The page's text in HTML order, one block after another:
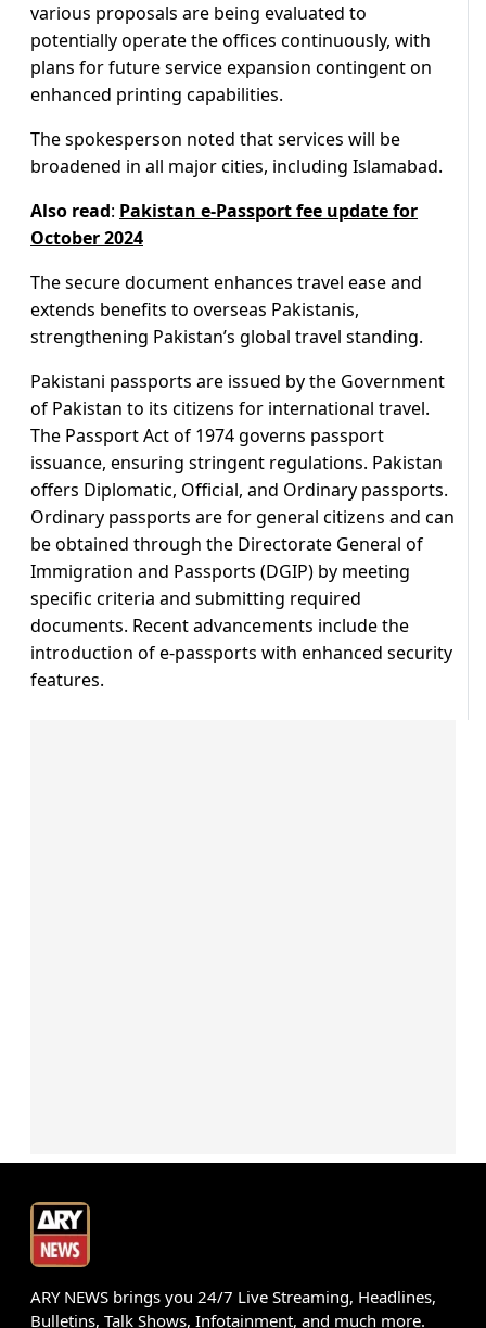
various proposals are being evaluated to
potentially operate the offices continuously, with
plans for future service expansion contingent on
enhanced printing capabilities.
The spokesperson noted that services will be
broadened in all major cities, including Islamabad.
Also read: Pakistan e-Passport fee update for
October 2024
The secure document enhances travel ease and
extends benefits to overseas Pakistanis,
strengthening Pakistan’s global travel standing.
Pakistani passports are issued by the Government
of Pakistan to its citizens for international travel.
The Passport Act of 1974 governs passport
issuance, ensuring stringent regulations. Pakistan
offers Diplomatic, Official, and Ordinary passports.
Ordinary passports are for general citizens and can
be obtained through the Directorate General of
Immigration and Passports (DGIP) by meeting
specific criteria and submitting required
documents. Recent advancements include the
introduction of e-passports with enhanced security
features.
ARY NEWS brings you 24/7 Live Streaming, Headlines,
Bulletins, Talk Shows, Infotainment, and much more.